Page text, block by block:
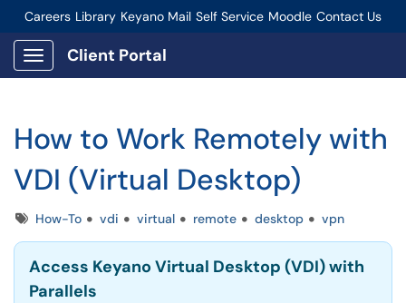
Careers Library Keyano Mail Self Service Moodle Contact Us
Connect-Staff Login
Show Applications Menu
Client Portal
How to Work Remotely with
VDI (Virtual Desktop)
TagsHow-To vdi virtual remote desktop vpn
Access Keyano Virtual Desktop (VDI) with
Parallels